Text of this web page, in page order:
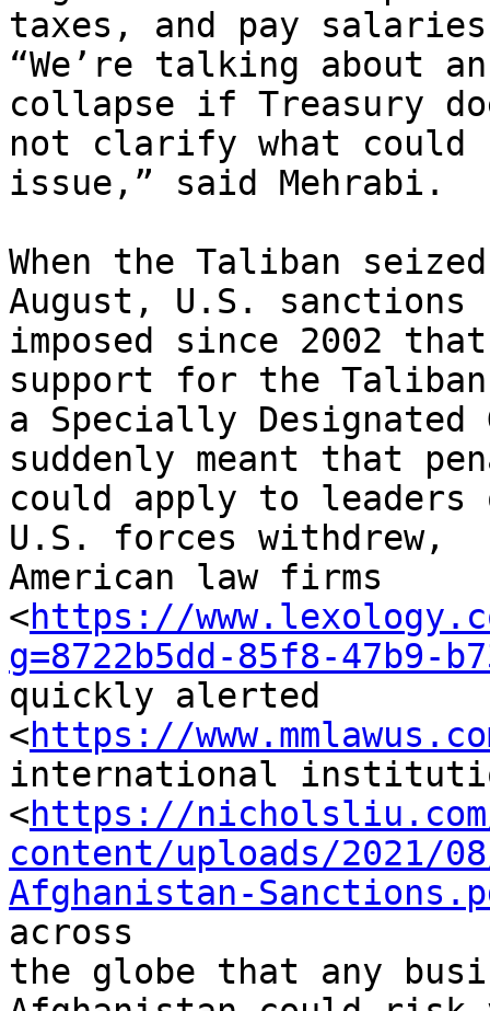
taxes, and pay
“We’re talking about
collapse if Treasury
not clarify what
issue,” said Mehrabi.
When the Taliban
August, U.S. sanctions
imposed since 2002
support for the
a Specially
suddenly meant that
could apply to
U.S. forces withdrew,
American law firms
<https://
g=8722b5dd-85f8-47b9-
quickly alerted
<https://
international
<https://
content/uploads/2021/
Afghanistan-
across
the globe that any